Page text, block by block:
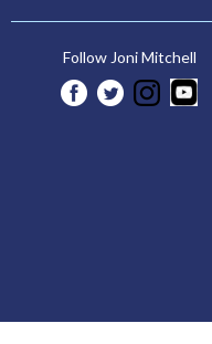
Follow Joni Mitchell